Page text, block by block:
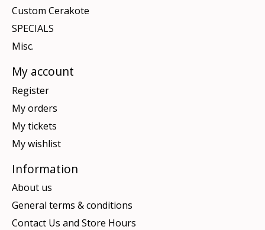
Custom Cerakote
SPECIALS
Misc.
My account
Register
My orders
My tickets
My wishlist
Information
About us
General terms & conditions
Contact Us and Store Hours